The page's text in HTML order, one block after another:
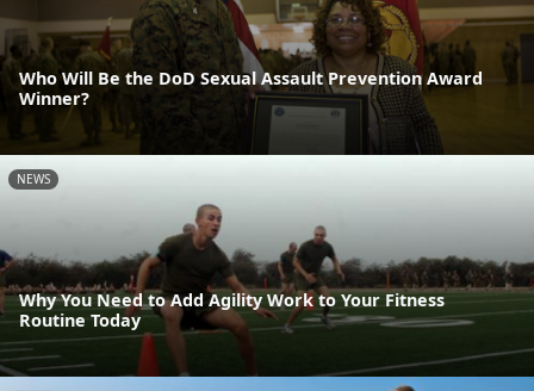
Who Will Be the DoD Sexual Assault Prevention Award
Winner?
NEWS
Why You Need to Add Agility Work to Your Fitness
Routine Today